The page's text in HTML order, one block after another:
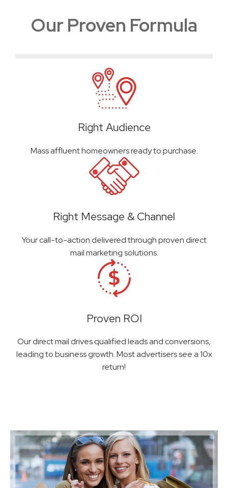
Our Proven Formula
Right Audience
Mass affluent homeowners ready to purchase.
Right Message & Channel
Your call-to-action delivered through proven direct
mail marketing solutions.
Proven ROI
Our direct mail drives qualified leads and conversions,
leading to business growth. Most advertisers see a 10x
return!